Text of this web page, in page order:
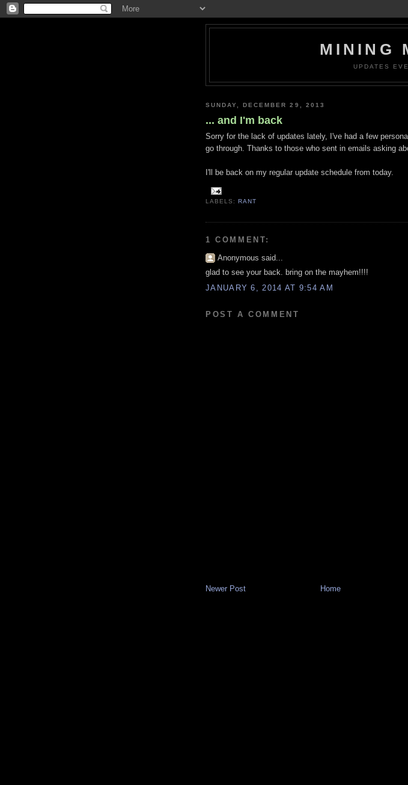
MINING
UPDATES
SUNDAY, DECEMBER 29, 2013
... and I'm back
Sorry for the lack of updates lately, I've had a few
go through. Thanks to those who sent in emails asking
I'll be back on my regular update schedule from today.
LABELS:RANT
1 COMMENT:
Anonymous said...
glad to see your back. bring on the mayhem!!!!
JANUARY 6, 2014 AT 9:54 AM
POST A COMMENT
Newer Post Home